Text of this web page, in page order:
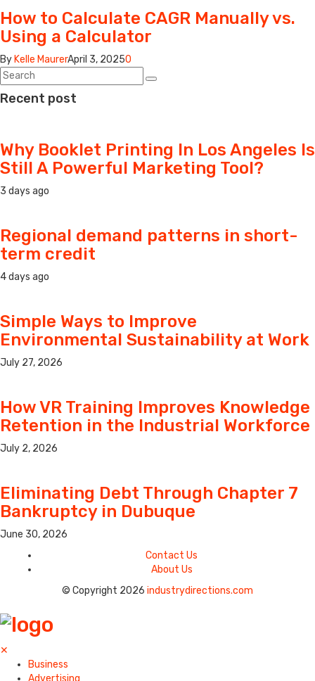
How to Calculate CAGR Manually vs.
Using a Calculator
By Kelle MaurerApril 3, 20250
Recent post
Why Booklet Printing In Los Angeles Is
Still A Powerful Marketing Tool?
3 days ago
Regional demand patterns in short-
term credit
4 days ago
Simple Ways to Improve
Environmental Sustainability at Work
July 27, 2026
How VR Training Improves Knowledge
Retention in the Industrial Workforce
July 2, 2026
Eliminating Debt Through Chapter 7
Bankruptcy in Dubuque
June 30, 2026
Contact Us
About Us
© Copyright 2026 industrydirections.com
✕
Business
Advertising